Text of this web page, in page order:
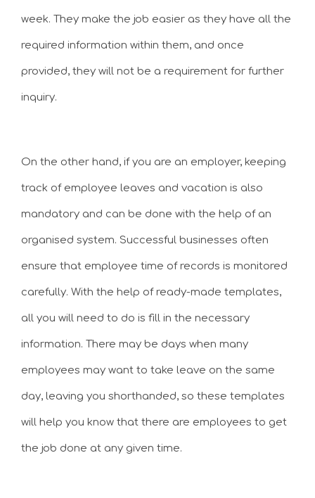
week. They make the job easier as they have all the
required information within them, and once
provided, they will not be a requirement for further
inquiry.
On the other hand, if you are an employer, keeping
track of employee leaves and vacation is also
mandatory and can be done with the help of an
organised system. Successful businesses often
ensure that employee time of records is monitored
carefully. With the help of ready-made templates,
all you will need to do is fill in the necessary
information. There may be days when many
employees may want to take leave on the same
day, leaving you shorthanded, so these templates
will help you know that there are employees to get
the job done at any given time.